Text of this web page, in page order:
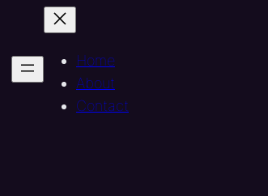
Home
About
Contact